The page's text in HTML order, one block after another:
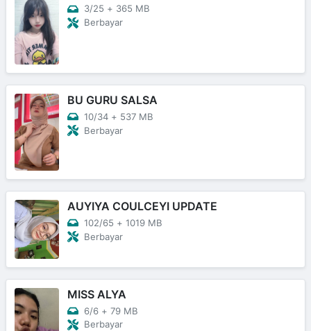
3/25 + 365 MB
Berbayar
BU GURU SALSA
10/34 + 537 MB
Berbayar
AUYIYA COULCEYI UPDATE
102/65 + 1019 MB
Berbayar
MISS ALYA
6/6 + 79 MB
Berbayar